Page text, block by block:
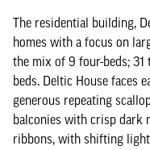
The residential building,
homes with a focus on
the mix of 9 four-beds; 31
beds. Deltic House faces
generous repeating
balconies with crisp dark
ribbons, with shifting